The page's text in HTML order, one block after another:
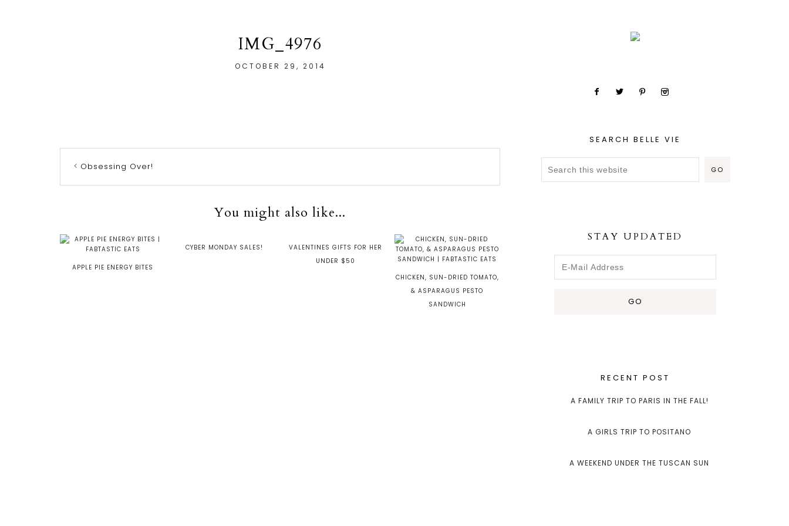
IMG_4976
OCTOBER 29, 2014
Obsessing Over!
You might also like...
APPLE PIE ENERGY BITES
CYBER MONDAY SALES!
VALENTINES GIFTS FOR HER
UNDER $50
CHICKEN, SUN-DRIED TOMATO,
& ASPARAGUS PESTO
SANDWICH
SEARCH BELLE VIE
STAY UPDATED
RECENT POST
A FAMILY TRIP TO PARIS IN THE FALL!
A GIRLS TRIP TO POSITANO
A WEEKEND UNDER THE TUSCAN SUN